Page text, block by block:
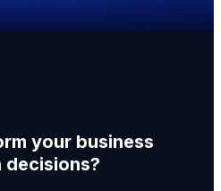
your business